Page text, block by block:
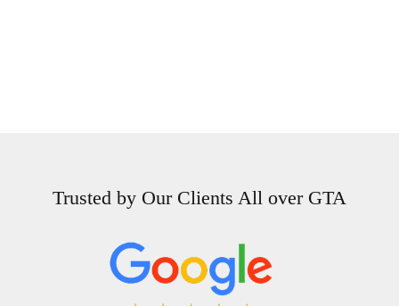
Trusted by Our Clients All over GTA